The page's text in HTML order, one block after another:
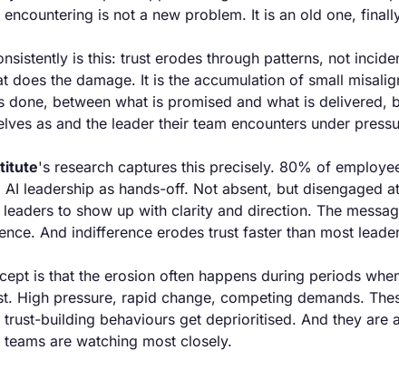
is not a new problem. It is an old one,
is this: trust erodes through patterns, not
does the damage. It is the accumulation of small
done, between what is promised and what is delivered,
as and the leader their team encounters under
's research captures this precisely. 80% of
leadership as hands-off. Not absent, but disengaged
to show up with clarity and direction. The
And indifference erodes trust faster than most
is that the erosion often happens during periods
High pressure, rapid change, competing demands.
building behaviours get deprioritised. And they are
are watching most closely.